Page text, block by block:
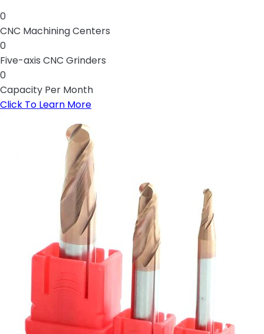
0
CNC Machining Centers
0
Five-axis CNC Grinders
0
Capacity Per Month
Click To Learn More